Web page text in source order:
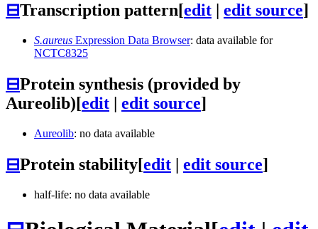
⊟Transcription pattern[edit | edit source]
S.aureus Expression Data Browser: data available for
NCTC8325
⊟Protein synthesis (provided by
Aureolib)[edit | edit source]
Aureolib: no data available
⊟Protein stability[edit | edit source]
half-life: no data available